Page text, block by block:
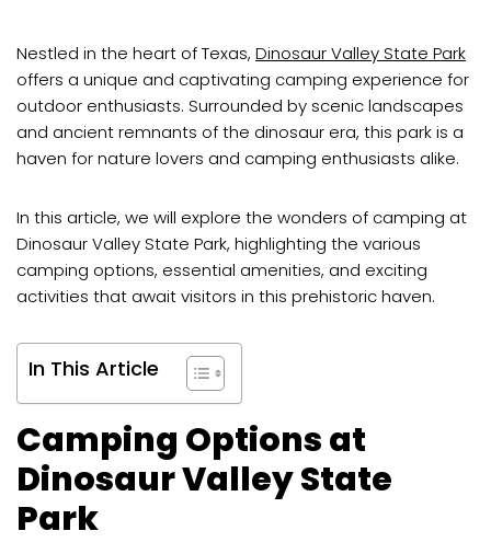
Nestled in the heart of Texas, Dinosaur Valley State Park
offers a unique and captivating camping experience for
outdoor enthusiasts. Surrounded by scenic landscapes
and ancient remnants of the dinosaur era, this park is a
haven for nature lovers and camping enthusiasts alike.
In this article, we will explore the wonders of camping at
Dinosaur Valley State Park, highlighting the various
camping options, essential amenities, and exciting
activities that await visitors in this prehistoric haven.
In This Article
Camping Options at
Dinosaur Valley State
Park